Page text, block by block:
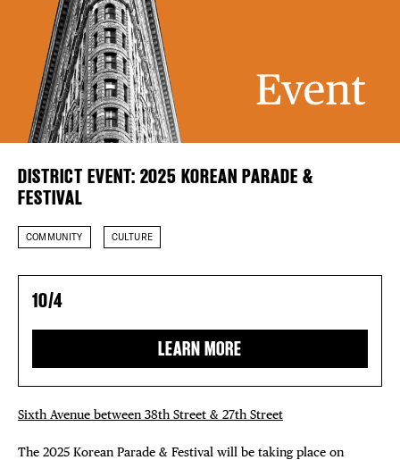
EVENTS
DEALS
FREE
83° F
Plaza Open
FACEBOOK
TWITTER
INSTAGRAM
DISTRICT EVENT: 2025 KOREAN PARADE &
FESTIVAL
COMMUNITY CULTURE
10/4
LEARN MORE
Sixth Avenue between 38th Street & 27th Street
The 2025 Korean Parade & Festival will be taking place on